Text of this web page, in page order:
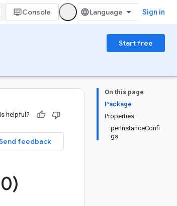
Console Sign in
Start free
On this page
Package
Properties
perInstanceConfi
gs
helpful?
feedback
0)